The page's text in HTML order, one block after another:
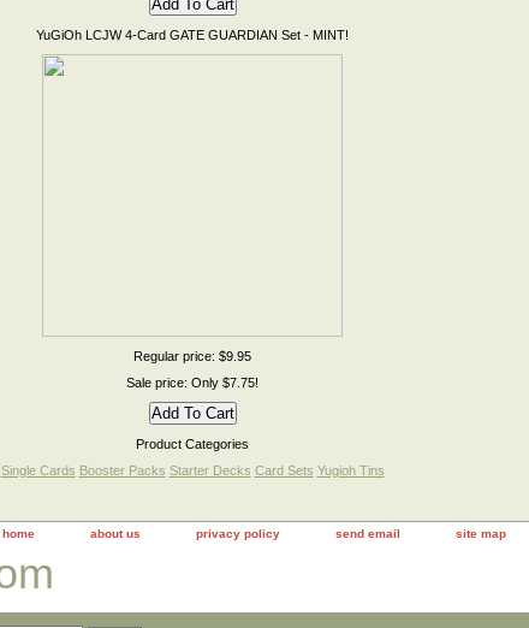
YuGiOh LCJW 4-Card GATE GUARDIAN Set - MINT!
Regular price: $9.95
Sale price: Only $7.75!
Product Categories
Single Cards Booster Packs Starter Decks Card Sets Yugioh Tins
home about us privacy policy send email site map